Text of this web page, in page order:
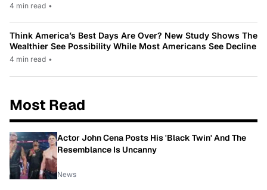
4 min read •
Think America’s Best Days Are Over? New Study Shows The
Wealthier See Possibility While Most Americans See Decline
4 min read •
Most Read
Actor John Cena Posts His 'Black Twin' And The
Resemblance Is Uncanny
News